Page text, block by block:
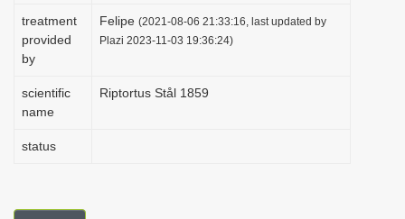
n
treatment
provided
by
Felipe (2021-08-06 21:33:16, last updated by
Plazi 2023-11-03 19:36:24)
scientific
name
Riptortus Stål 1859
status